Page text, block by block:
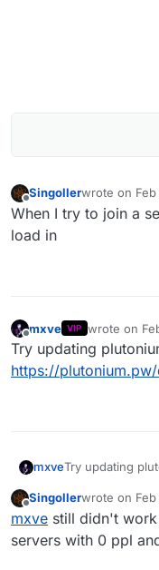
Offline
Singollerwrote on
last edited by
When I try to join a
load in
Offline
mxve VIP wrote on
last edited
Try updating
https://
mxveTry updating
Offline
Singollerwrote on
last edited by
mxve still didn't
servers with 0 ppl